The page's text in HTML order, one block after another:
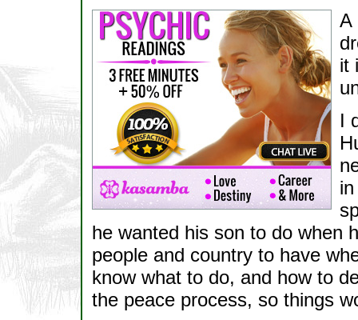
A
it
I
he wanted his son to do when
people and country to have
know what to do, and how to
the peace process, so things